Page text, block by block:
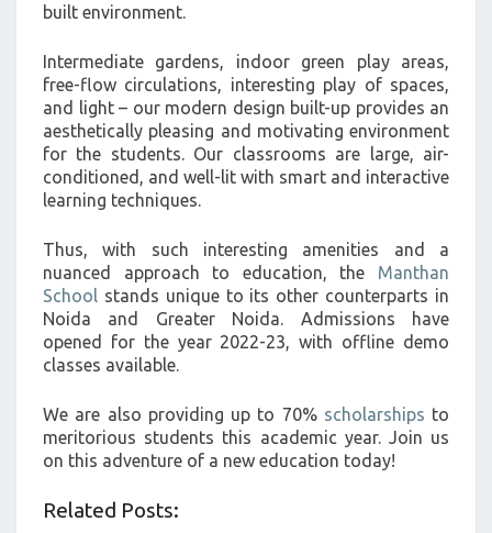
built environment.
Intermediate gardens, indoor green play areas,
free-flow circulations, interesting play of spaces,
and light – our modern design built-up provides an
aesthetically pleasing and motivating environment
for the students. Our classrooms are large, air-
conditioned, and well-lit with smart and interactive
learning techniques.
Thus, with such interesting amenities and a
nuanced approach to education, the Manthan
School stands unique to its other counterparts in
Noida and Greater Noida. Admissions have
opened for the year 2022-23, with offline demo
classes available.
We are also providing up to 70% scholarships to
meritorious students this academic year. Join us
on this adventure of a new education today!
Related Posts: